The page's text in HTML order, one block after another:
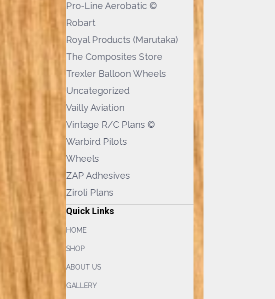
Pro-Line Aerobatic ©
Robart
Royal Products (Marutaka)
The Composites Store
Trexler Balloon Wheels
Uncategorized
Vailly Aviation
Vintage R/C Plans ©
Warbird Pilots
Wheels
ZAP Adhesives
Ziroli Plans
Quick Links
HOME
SHOP
ABOUT US
GALLERY